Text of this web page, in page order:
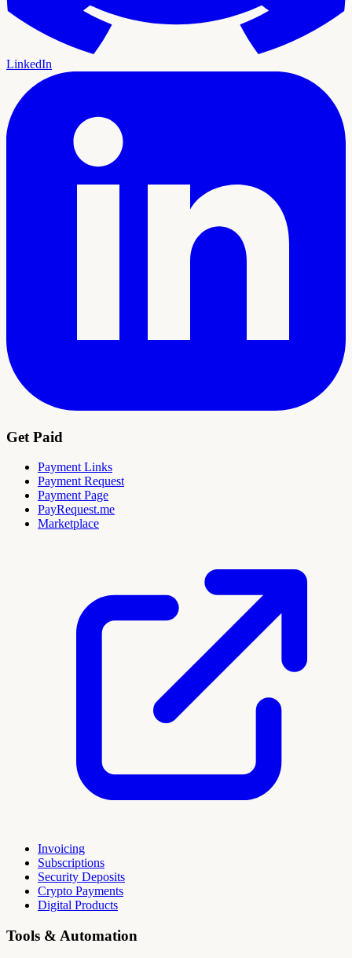
LinkedIn
Get Paid
Payment Links
Payment Request
Payment Page
PayRequest.me
Marketplace
Invoicing
Subscriptions
Security Deposits
Crypto Payments
Digital Products
Tools & Automation